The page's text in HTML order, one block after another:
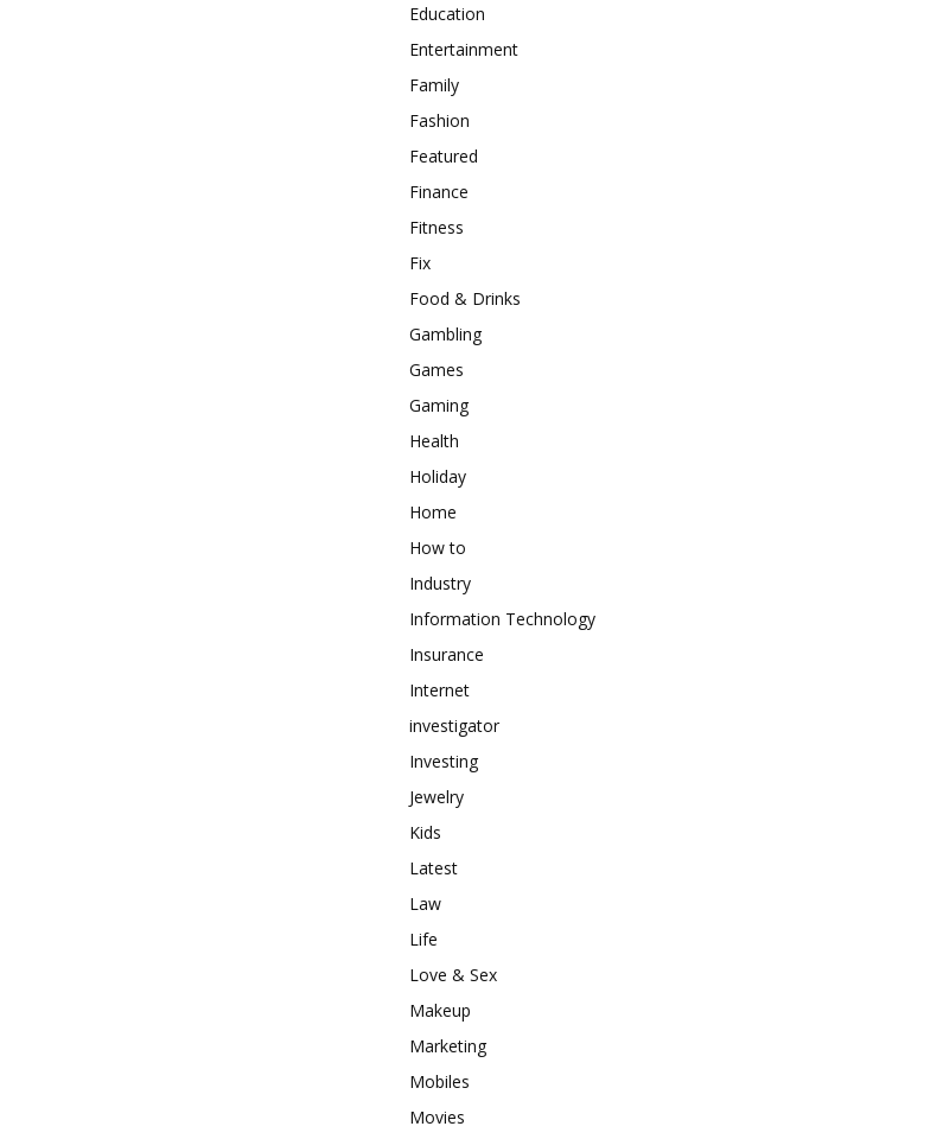
Education
Entertainment
Family
Fashion
Featured
Finance
Fitness
Fix
Food & Drinks
Gambling
Games
Gaming
Health
Holiday
Home
How to
Industry
Information Technology
Insurance
Internet
investigator
Investing
Jewelry
Kids
Latest
Law
Life
Love & Sex
Makeup
Marketing
Mobiles
Movies